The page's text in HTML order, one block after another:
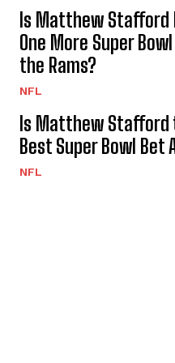
Is Matthew Stafford
One More Super
the Rams?
NFL
Is Matthew Stafford
Best Super Bowl Bet
NFL